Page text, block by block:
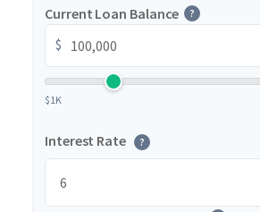
Current Loan Balance ?
$
$1K
Interest Rate ?